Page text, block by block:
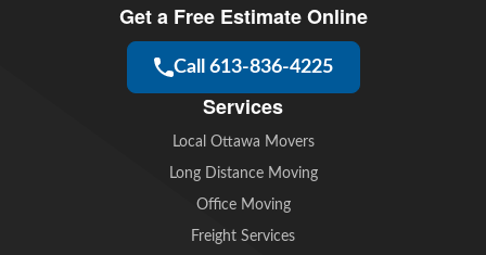
Get a Free Estimate Online
Call 613-836-4225
Services
Local Ottawa Movers
Long Distance Moving
Office Moving
Freight Services